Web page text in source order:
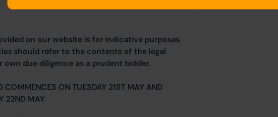
on our website is for indicative purposes
should refer to the contents of the legal
due diligence as a prudent bidder.
COMMENCES ON TUESDAY 21ST MAY AND
22ND MAY.